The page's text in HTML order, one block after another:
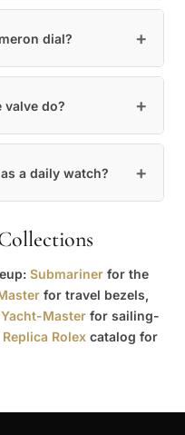
dial?
valve do?
a daily watch?
Submariner for the
for travel bezels,
Yacht-Master for sailing-
Replica Rolex catalog for